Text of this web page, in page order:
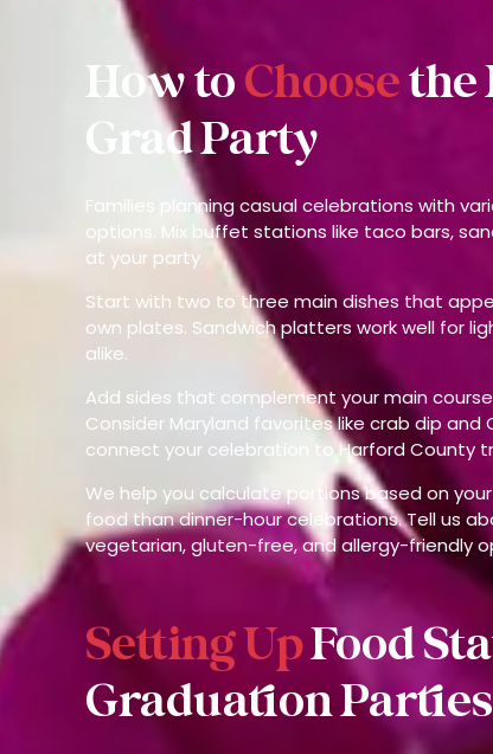
How toChoosethe
Grad Party
Families planning casual celebrations with
options. Mix buffet stations like taco bars,
at your party.
Start with two to three main dishes that
own plates. Sandwich platters work well for
alike.
Add sides that complement your main
Consider Maryland favorites like crab dip
connect your celebration to Harford County
We help you calculate portions based on
food than dinner-hour celebrations. Tell us
vegetarian, gluten-free, and allergy-friendly
Setting UpFood
Graduation